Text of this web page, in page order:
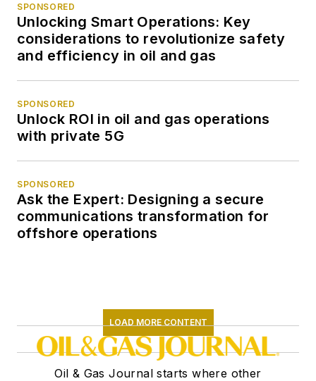
SPONSORED
Unlocking Smart Operations: Key
considerations to revolutionize safety
and efficiency in oil and gas
SPONSORED
Unlock ROI in oil and gas operations
with private 5G
SPONSORED
Ask the Expert: Designing a secure
communications transformation for
offshore operations
LOAD MORE CONTENT
Oil & Gas Journal starts where other